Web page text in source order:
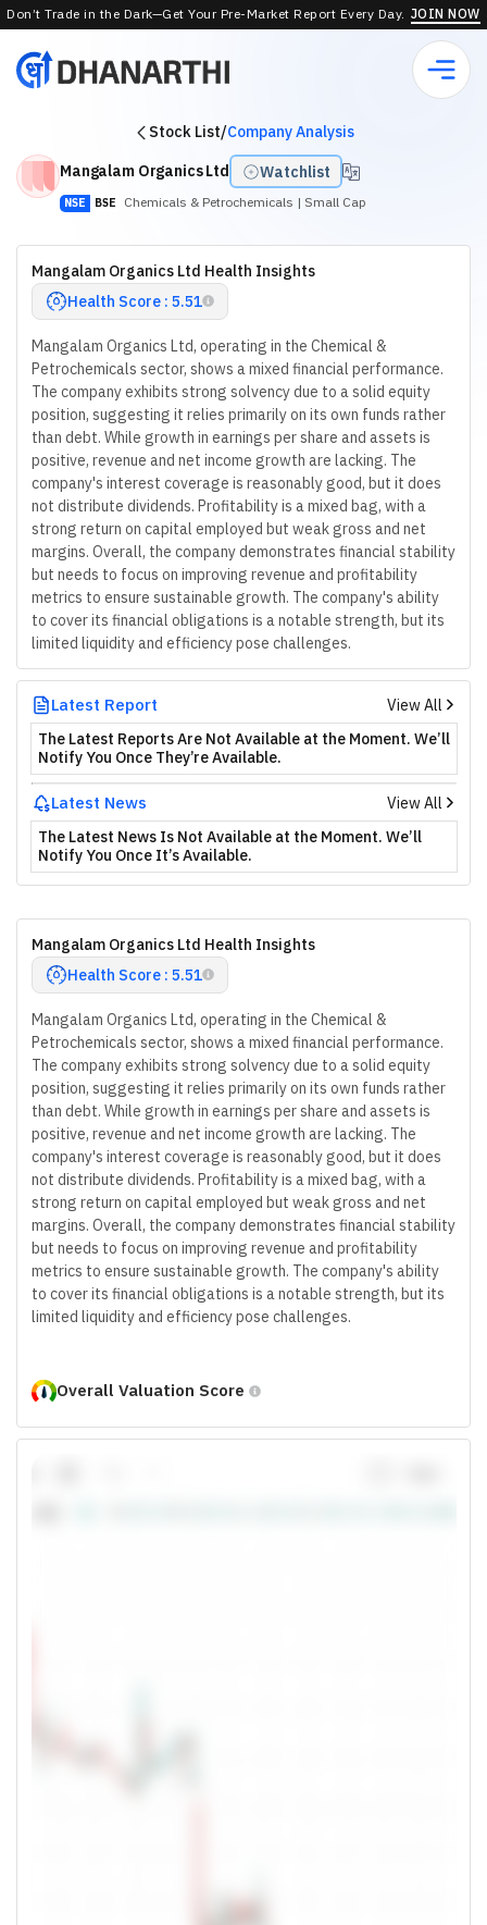
Don’t Trade in the Dark—Get Your Pre-Market Report Every Day. JOIN NOW
Stock List/Company Analysis
Mangalam Organics Ltd
Watchlist
NSE BSE Chemicals & Petrochemicals | Small Cap
Mangalam Organics Ltd Health Insights
Health Score : 5.51
Mangalam Organics Ltd, operating in the Chemical &
Petrochemicals sector, shows a mixed financial performance.
The company exhibits strong solvency due to a solid equity
position, suggesting it relies primarily on its own funds rather
than debt. While growth in earnings per share and assets is
positive, revenue and net income growth are lacking. The
company's interest coverage is reasonably good, but it does
not distribute dividends. Profitability is a mixed bag, with a
strong return on capital employed but weak gross and net
margins. Overall, the company demonstrates financial stability
but needs to focus on improving revenue and profitability
metrics to ensure sustainable growth. The company's ability
to cover its financial obligations is a notable strength, but its
limited liquidity and efficiency pose challenges.
Latest Report
View All
The Latest Reports Are Not Available at the Moment. We’ll
Notify You Once They’re Available.
Latest News
View All
The Latest News Is Not Available at the Moment. We’ll
Notify You Once It’s Available.
Mangalam Organics Ltd Health Insights
Health Score : 5.51
Mangalam Organics Ltd, operating in the Chemical &
Petrochemicals sector, shows a mixed financial performance.
The company exhibits strong solvency due to a solid equity
position, suggesting it relies primarily on its own funds rather
than debt. While growth in earnings per share and assets is
positive, revenue and net income growth are lacking. The
company's interest coverage is reasonably good, but it does
not distribute dividends. Profitability is a mixed bag, with a
strong return on capital employed but weak gross and net
margins. Overall, the company demonstrates financial stability
but needs to focus on improving revenue and profitability
metrics to ensure sustainable growth. The company's ability
to cover its financial obligations is a notable strength, but its
limited liquidity and efficiency pose challenges.
Overall Valuation Score